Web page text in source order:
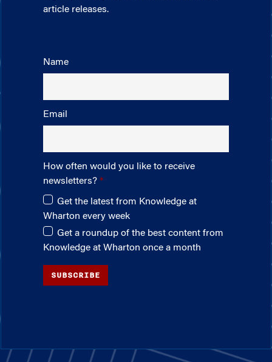
article releases.
Name
Email
How often would you like to receive
newsletters?
Get the latest from Knowledge at
Wharton every week
Get a roundup of the best content from
Knowledge at Wharton once a month
SUBSCRIBE